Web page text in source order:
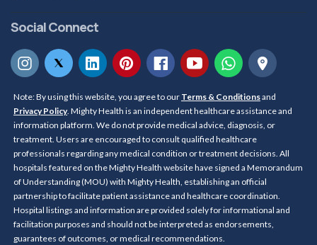
Social Connect
Note: By using this website, you agree to our Terms & Conditionsand
Privacy Policy. Mighty Health is an independent healthcare assistance and
information platform. We do not provide medical advice, diagnosis, or
treatment. Users are encouraged to consult qualified healthcare
professionals regarding any medical condition or treatment decisions. All
hospitals featured on the Mighty Health website have signed a Memorandum
of Understanding (MOU) with Mighty Health, establishing an official
partnership to facilitate patient assistance and healthcare coordination.
Hospital listings and information are provided solely for informational and
facilitation purposes and should not be interpreted as endorsements,
guarantees of outcomes, or medical recommendations.